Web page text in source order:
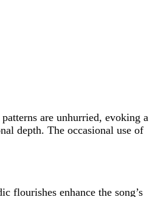
are unhurried, evoking a
depth. The occasional use of
flourishes enhance the song’s